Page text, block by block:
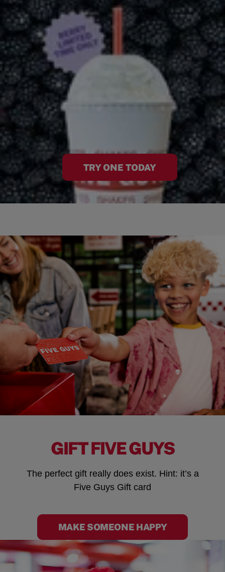
TRY ONE TODAY
GIFT FIVE GUYS
The perfect gift really does exist. Hint: it’s a
Five Guys Gift card
MAKE SOMEONE HAPPY